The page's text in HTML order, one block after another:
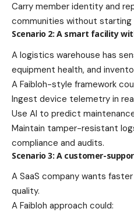
Carry member identity and
communities without starting
Scenario 2: A smart facility
A logistics warehouse has
equipment health, and
A Faibloh-style framework
Ingest device telemetry in
Use AI to predict
Maintain tamper-resistant
compliance and audits.
Scenario 3: A customer-
A SaaS company wants
quality.
A Faibloh approach could: